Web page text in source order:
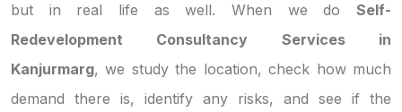
but in real life as well. When we do Self-
Redevelopment Consultancy Services in
Kanjurmarg, we study the location, check how much
demand there is, identify any risks, and see if the